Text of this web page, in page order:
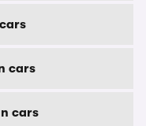
cars
cars